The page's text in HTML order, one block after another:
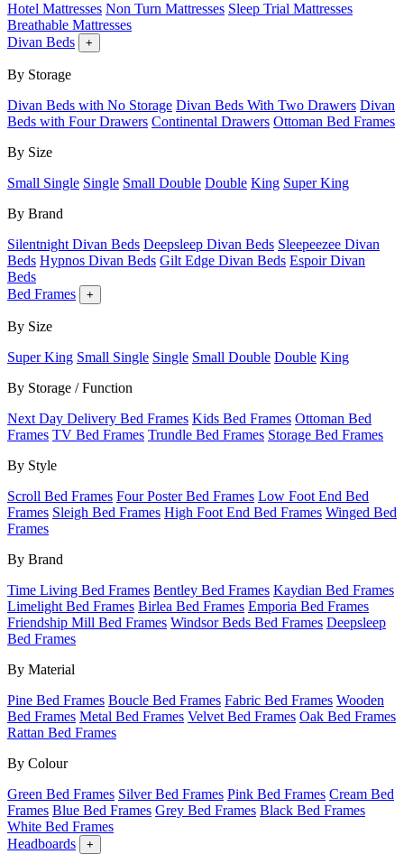
Hotel Mattresses Non Turn Mattresses Sleep Trial Mattresses
Breathable Mattresses
Divan Beds
+
By Storage
Divan Beds with No Storage Divan Beds With Two Drawers Divan
Beds with Four Drawers Continental Drawers Ottoman Bed Frames
By Size
Small Single Single Small Double Double King Super King
By Brand
Silentnight Divan Beds Deepsleep Divan Beds Sleepeezee Divan
Beds Hypnos Divan Beds Gilt Edge Divan Beds Espoir Divan
Beds
Bed Frames
+
By Size
Super King Small Single Single Small Double Double King
By Storage / Function
Next Day Delivery Bed Frames Kids Bed Frames Ottoman Bed
Frames TV Bed Frames Trundle Bed Frames Storage Bed Frames
By Style
Scroll Bed Frames Four Poster Bed Frames Low Foot End Bed
Frames Sleigh Bed Frames High Foot End Bed Frames Winged Bed
Frames
By Brand
Time Living Bed Frames Bentley Bed Frames Kaydian Bed Frames
Limelight Bed Frames Birlea Bed Frames Emporia Bed Frames
Friendship Mill Bed Frames Windsor Beds Bed Frames Deepsleep
Bed Frames
By Material
Pine Bed Frames Boucle Bed Frames Fabric Bed Frames Wooden
Bed Frames Metal Bed Frames Velvet Bed Frames Oak Bed Frames
Rattan Bed Frames
By Colour
Green Bed Frames Silver Bed Frames Pink Bed Frames Cream Bed
Frames Blue Bed Frames Grey Bed Frames Black Bed Frames
White Bed Frames
Headboards
+